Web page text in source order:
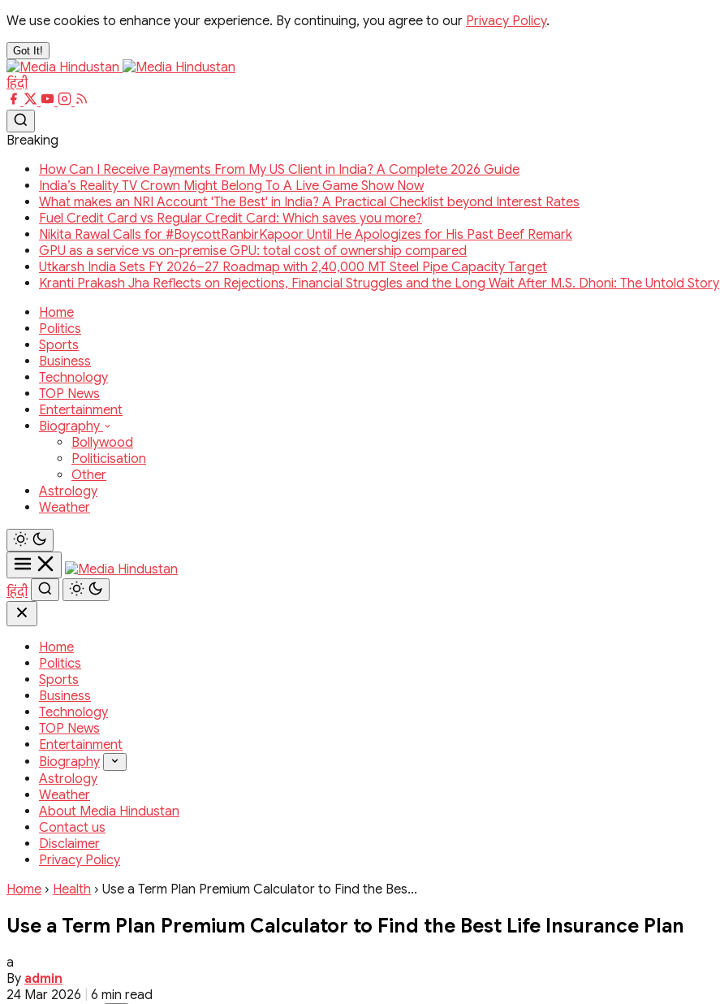
We use cookies to enhance your experience. By continuing, you agree to our Privacy Policy.
Got It!
हिंदी
Breaking
How Can I Receive Payments From My US Client in India? A Complete 2026 Guide
India’s Reality TV Crown Might Belong To A Live Game Show Now
What makes an NRI Account 'The Best' in India? A Practical Checklist beyond Interest Rates
Fuel Credit Card vs Regular Credit Card: Which saves you more?
Nikita Rawal Calls for #BoycottRanbirKapoor Until He Apologizes for His Past Beef Remark
GPU as a service vs on-premise GPU: total cost of ownership compared
Utkarsh India Sets FY 2026–27 Roadmap with 2,40,000 MT Steel Pipe Capacity Target
Kranti Prakash Jha Reflects on Rejections, Financial Struggles and the Long Wait After M.S. Dhoni: The Untold Story
Home
Politics
Sports
Business
Technology
TOP News
Entertainment
Biography
Bollywood
Politicisation
Other
Astrology
Weather
हिंदी
Home
Politics
Sports
Business
Technology
TOP News
Entertainment
Biography
Astrology
Weather
About Media Hindustan
Contact us
Disclaimer
Privacy Policy
Home › Health › Use a Term Plan Premium Calculator to Find the Bes...
Use a Term Plan Premium Calculator to Find the Best Life Insurance Plan
a
By admin
24 Mar 2026
6 min read